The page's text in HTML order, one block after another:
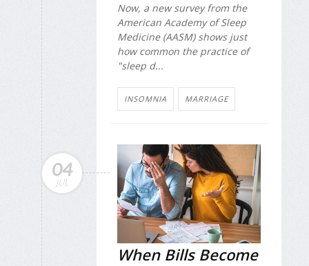
Now, a new survey from the
American Academy of Sleep
Medicine (AASM) shows just
how common the practice of
"sleep d...
INSOMNIA MARRIAGE
04
JUL
When Bills Become